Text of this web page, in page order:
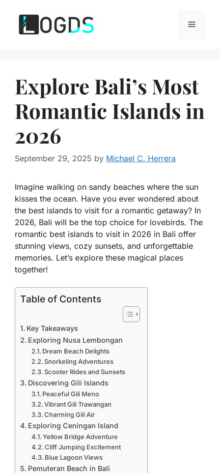
content
Menu
Explore Bali’s Most
Romantic Islands in
2026
September 29, 2025 by Michael C. Herrera
Imagine walking on sandy beaches where the sun
kisses the ocean. Have you ever wondered about
the best islands to visit for a romantic getaway? In
2026, Bali will be the top choice for lovebirds. The
romantic best islands to visit in 2026 in Bali offer
stunning views, cozy sunsets, and unforgettable
memories. Let’s explore these magical places
together!
Table of Contents
Key Takeaways
Exploring Nusa Lembongan
Dream Beach Delights
Snorkeling Adventures
Scooter Rides and Sunsets
Discovering Gili Islands
Peaceful Gili Meno
Vibrant Gili Trawangan
Charming Gili Air
Exploring Ceningan Island
Yellow Bridge Adventure
Cliff Jumping Excitement
Blue Lagoon Views
Pemuteran Beach in Bali